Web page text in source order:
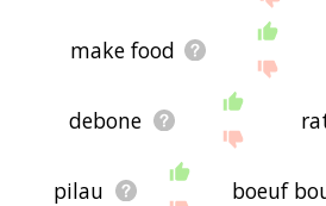
make food
debone
pilau boeuf